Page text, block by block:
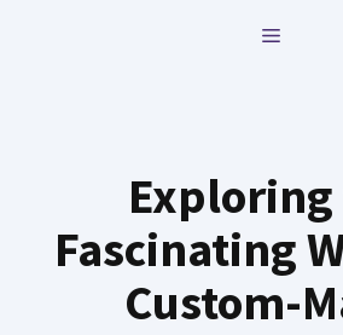
MENU
Fascinating
Custom-